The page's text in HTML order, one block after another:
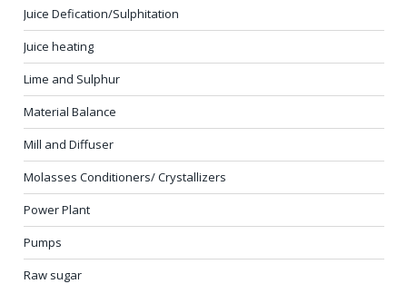
Juice Defication/Sulphitation
Juice heating
Lime and Sulphur
Material Balance
Mill and Diffuser
Molasses Conditioners/ Crystallizers
Power Plant
Pumps
Raw sugar